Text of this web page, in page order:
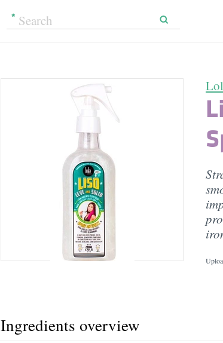
Ingredients overview